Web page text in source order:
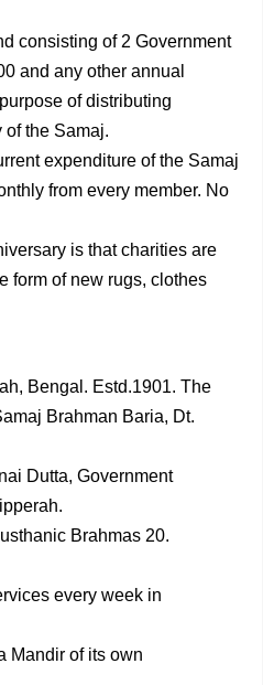
consisting of 2 Government
and any other annual
of distributing
of the Samaj.
expenditure of the Samaj
from every member. No
is that charities are
form of new rugs, clothes
Bengal. Estd.1901. The
Brahman Baria, Dt.
Dutta, Government
Brahmas 20.
every week in
Mandir of its own